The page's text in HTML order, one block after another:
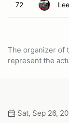
72
The organizer of
represent the
Sat, Sep 26,